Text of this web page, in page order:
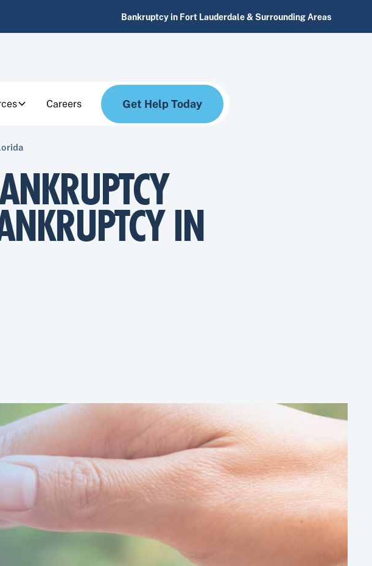
Bankruptcy in Fort Lauderdale & Surrounding Areas
Careers Get Help Today
IN